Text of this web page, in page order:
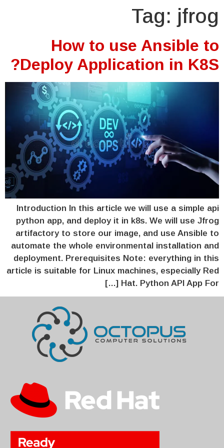
Tag: jfrog
How to use Ansible to
Deploy Application in K8S?
Introduction In this article we will use a simple api
python app, and deploy it in k8s. We will use Jfrog
artifactory to store our image, and use Ansible to
automate the whole environmental installation and
deployment. Prerequisites Note: everything in this
article is suitable for Linux machines, especially Red
Hat. Python API App For […]